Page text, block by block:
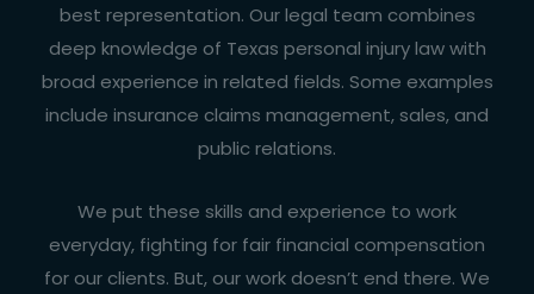
best representation. Our legal team combines
deep knowledge of Texas personal injury law with
broad experience in related fields. Some examples
include insurance claims management, sales, and
public relations.
We put these skills and experience to work
everyday, fighting for fair financial compensation
for our clients. But, our work doesn’t end there. We